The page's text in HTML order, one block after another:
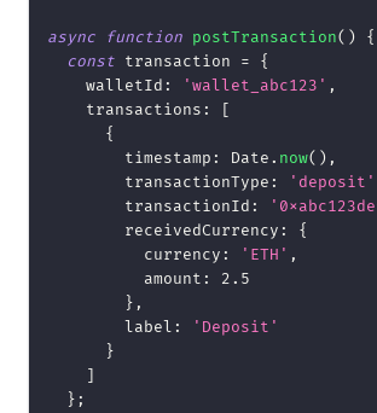
async function postTransaction( )
{
const transaction =
{
walletId : 'wallet_abc123' ,
transactions :
[
{
timestamp : Date. now( ) ,
transactionType : 'deposit'
transactionId :
receivedCurrency :
{
currency : 'ETH' ,
amount :
2.5
} ,
label :
'Deposit'
}
]
} ;